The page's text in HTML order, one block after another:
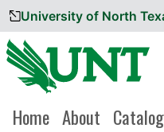
Skip to content
University of North
Home About Catalog